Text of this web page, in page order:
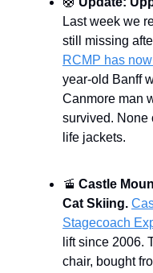
Last week we
still missing
RCMP has
year-old Banff
Canmore man
survived. None
life jackets.
🚡 Castle
Cat Skiing.
Stagecoach
lift since 2006.
chair, bought